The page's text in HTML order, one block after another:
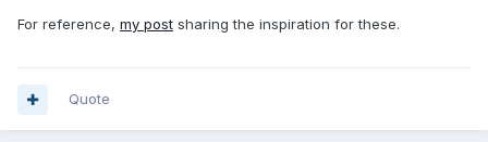
For reference, my post sharing the inspiration for these.
Quote